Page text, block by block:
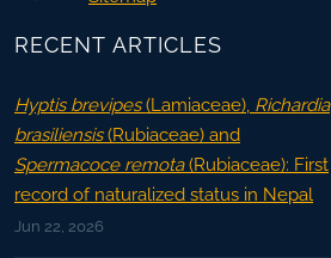
RECENT ARTICLES
Hyptis brevipes(Lamiaceae), Richardia
brasiliensis(Rubiaceae) and
Spermacoce remota(Rubiaceae): First
record of naturalized status in Nepal
Jun 22, 2026